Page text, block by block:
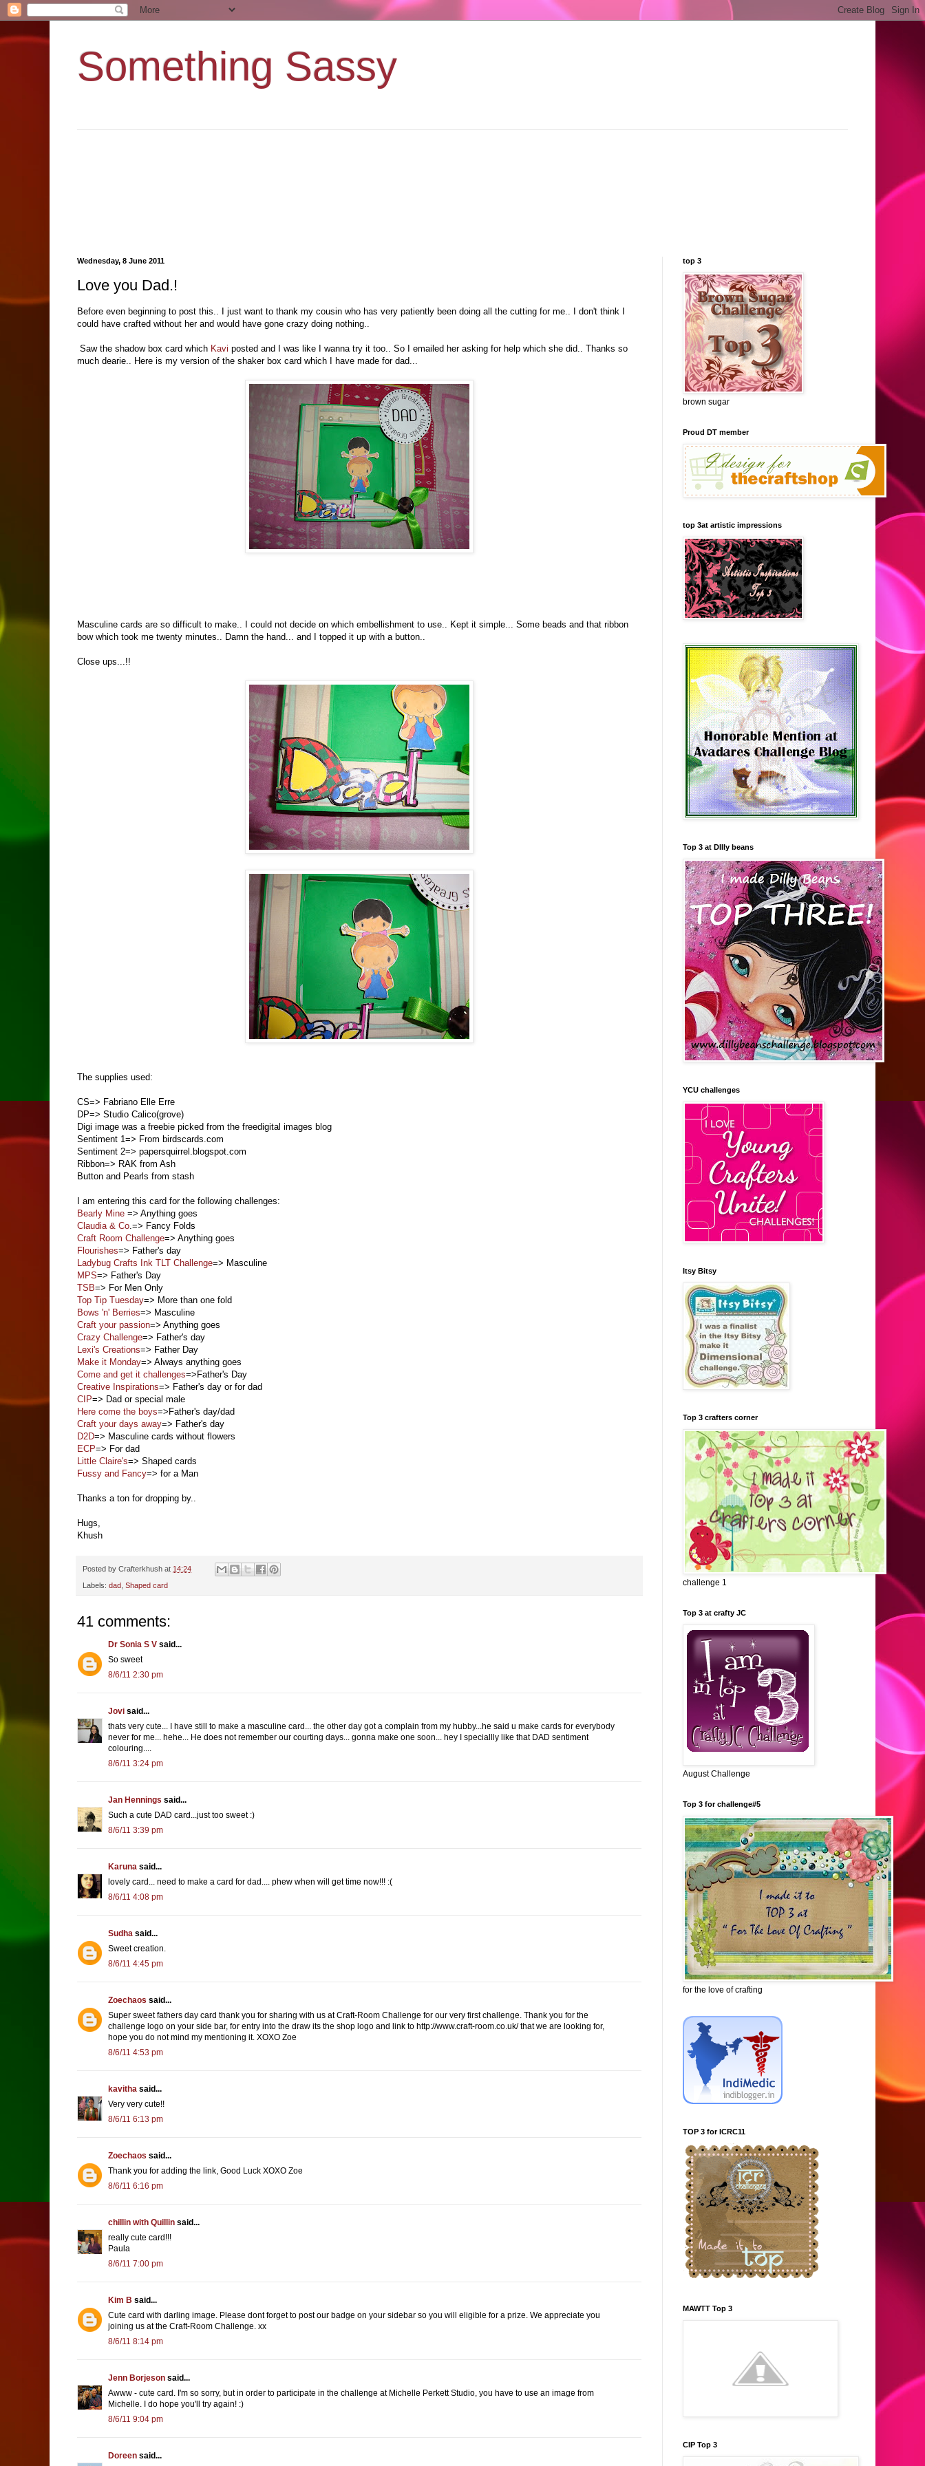
Something Sassy
Wednesday, 8 June 2011
Love you Dad.!
Before even beginning to post this.. I just want to thank my cousin who has very patiently been doing all the cutting for me.. I don't think I
could have crafted without her and would have gone crazy doing nothing..
Saw the shadow box card which Kavi posted and I was like I wanna try it too.. So I emailed her asking for help which she did.. Thanks so
much dearie.. Here is my version of the shaker box card which I have made for dad...
Masculine cards are so difficult to make.. I could not decide on which embellishment to use.. Kept it simple... Some beads and that ribbon
bow which took me twenty minutes.. Damn the hand... and I topped it up with a button..
Close ups...!!
The supplies used:
CS=> Fabriano Elle Erre
DP=> Studio Calico(grove)
Digi image was a freebie picked from the freedigital images blog
Sentiment 1=> From birdscards.com
Sentiment 2=> papersquirrel.blogspot.com
Ribbon=> RAK from Ash
Button and Pearls from stash
I am entering this card for the following challenges:
Bearly Mine => Anything goes
Claudia & Co .=> Fancy Folds
Craft Room Challenge=> Anything goes
Flourishes=> Father's day
Ladybug Crafts Ink TLT Challenge=> Masculine
MPS=> Father's Day
TSB=> For Men Only
Top Tip Tuesday=> More than one fold
Bows 'n' Berries=> Masculine
Craft your passion=> Anything goes
Crazy Challenge=> Father's day
Lexi's Creations=> Father Day
Make it Monday=> Always anything goes
Come and get it challenges=>Father's Day
Creative Inspirations=> Father's day or for dad
CIP=> Dad or special male
Here come the boys=>Father's day/dad
Craft your days away=> Father's day
D2D=> Masculine cards without flowers
ECP=> For dad
Little Claire's=> Shaped cards
Fussy and Fancy=> for a Man
Thanks a ton for dropping by..
Hugs,
Khush
Posted by Crafterkhush at 14:24
Labels: dad Shaped card
41 comments:
Dr Sonia S V said...
So sweet
8/6/11 2:30 pm
Jovi said...
thats very cute... I have still to make a masculine card... the other day got a complain from my hubby...he said u make cards for everybody
never for me... hehe... He does not remember our courting days... gonna make one soon... hey I speciallly like that DAD sentiment
colouring....
8/6/11 3:24 pm
Jan Hennings said...
Such a cute DAD card...just too sweet :)
8/6/11 3:39 pm
Karuna said...
lovely card... need to make a card for dad.... phew when will get time now!!! :(
8/6/11 4:08 pm
Sudha said...
Sweet creation.
8/6/11 4:45 pm
Zoechaos said...
Super sweet fathers day card thank you for sharing with us at Craft-Room Challenge for our very first challenge. Thank you for the
challenge logo on your side bar, for entry into the draw its the shop logo and link to http://www.craft-room.co.uk/ that we are looking for,
hope you do not mind my mentioning it. XOXO Zoe
8/6/11 4:53 pm
kavitha said...
Very very cute!!
8/6/11 6:13 pm
Zoechaos said...
Thank you for adding the link, Good Luck XOXO Zoe
8/6/11 6:16 pm
chillin with Quillin said...
really cute card!!!
Paula
8/6/11 7:00 pm
Kim B said...
Cute card with darling image. Please dont forget to post our badge on your sidebar so you will eligible for a prize. We appreciate you
joining us at the Craft-Room Challenge. xx
8/6/11 8:14 pm
Jenn Borjeson said...
Awww - cute card. I'm so sorry, but in order to participate in the challenge at Michelle Perkett Studio, you have to use an image from
Michelle. I do hope you'll try again! :)
8/6/11 9:04 pm
Doreen said...
top 3
brown sugar
Proud DT member
top 3at artistic impressions
Top 3 at DIlly beans
YCU challenges
Itsy Bitsy
Top 3 crafters corner
challenge 1
Top 3 at crafty JC
August Challenge
Top 3 for challenge#5
for the love of crafting
TOP 3 for ICRC11
MAWTT Top 3
CIP Top 3